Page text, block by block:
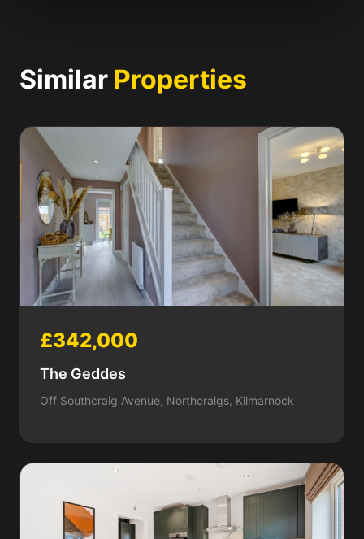
Similar Properties
£342,000
The Geddes
Off Southcraig Avenue, Northcraigs, Kilmarnock